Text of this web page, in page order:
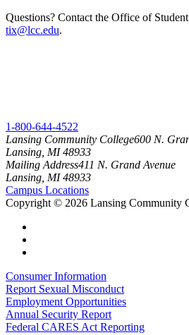
Questions? Contact the Office of
tix@lcc.edu.
1-800-644-4522
Lansing Community College600 N.
Lansing, MI 48933
Mailing Address411 N. Grand Avenue
Lansing, MI 48933
Campus Locations
Copyright © 2026 Lansing Community
Consumer Information
Report Sexual Misconduct
Employment Opportunities
Annual Security Report
Federal CARES Act Reporting